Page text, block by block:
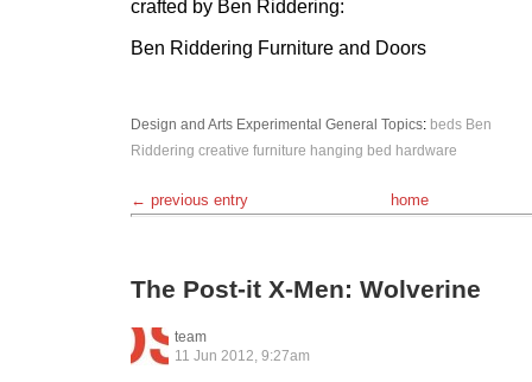
crafted by Ben Riddering:
Ben Riddering Furniture and Doors
Design and Arts Experimental General Topics: beds Ben
Riddering creative furniture hanging bed hardware
← previous entry home
The Post-it X-Men: Wolverine
team
11 Jun 2012, 9:27am